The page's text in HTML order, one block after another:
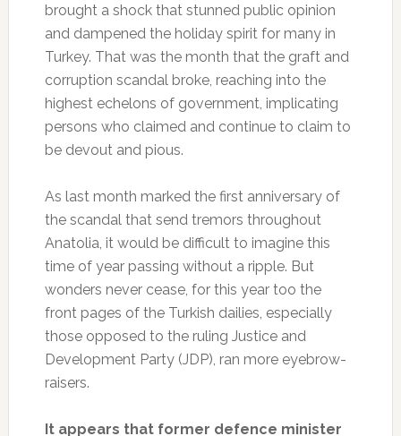
brought a shock that stunned public opinion
and dampened the holiday spirit for many in
Turkey. That was the month that the graft and
corruption scandal broke, reaching into the
highest echelons of government, implicating
persons who claimed and continue to claim to
be devout and pious.
As last month marked the first anniversary of
the scandal that send tremors throughout
Anatolia, it would be difficult to imagine this
time of year passing without a ripple. But
wonders never cease, for this year too the
front pages of the Turkish dailies, especially
those opposed to the ruling Justice and
Development Party (JDP), ran more eyebrow-
raisers.
It appears that former defence minister